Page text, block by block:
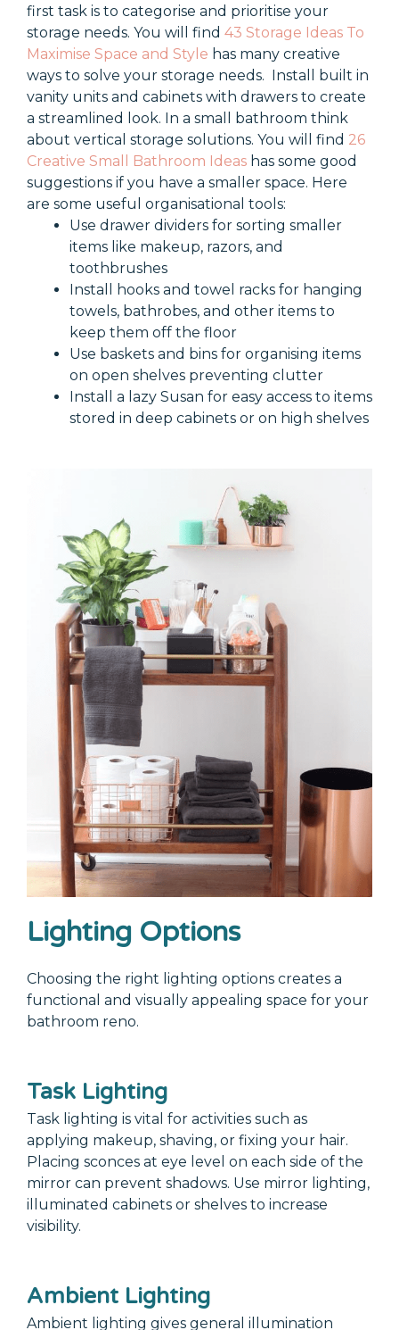
first task is to categorise and prioritise your
storage needs. You will find 43 Storage Ideas To
Maximise Space and Style has many creative
ways to solve your storage needs. Install built in
vanity units and cabinets with drawers to create
a streamlined look. In a small bathroom think
about vertical storage solutions. You will find 26
Creative Small Bathroom Ideas has some good
suggestions if you have a smaller space. Here
are some useful organisational tools:
Use drawer dividers for sorting smaller
items like makeup, razors, and
toothbrushes
Install hooks and towel racks for hanging
towels, bathrobes, and other items to
keep them off the floor
Use baskets and bins for organising items
on open shelves preventing clutter
Install a lazy Susan for easy access to items
stored in deep cabinets or on high shelves
Lighting Options
Choosing the right lighting options creates a
functional and visually appealing space for your
bathroom reno.
Task Lighting
Task lighting is vital for activities such as
applying makeup, shaving, or fixing your hair.
Placing sconces at eye level on each side of the
mirror can prevent shadows. Use mirror lighting,
illuminated cabinets or shelves to increase
visibility.
Ambient Lighting
Ambient lighting gives general illumination